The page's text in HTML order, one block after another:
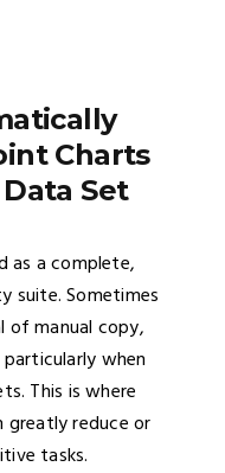
Charts
Set
a complete,
Sometimes
of manual copy,
when
This is where
greatly reduce or
tasks.